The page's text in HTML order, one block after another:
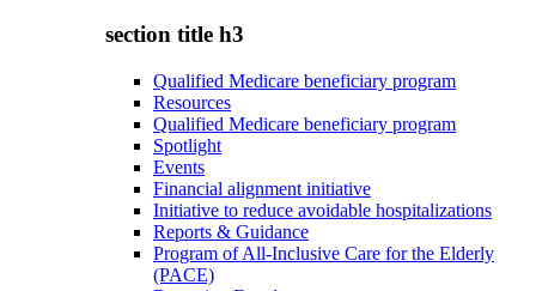
section title h3
Qualified Medicare beneficiary program
Resources
Qualified Medicare beneficiary program
Spotlight
Events
Financial alignment initiative
Initiative to reduce avoidable hospitalizations
Reports & Guidance
Program of All-Inclusive Care for the Elderly
(PACE)